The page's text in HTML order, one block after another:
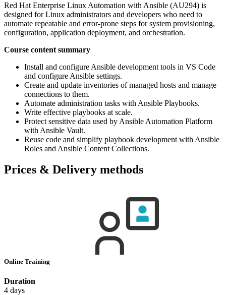
Red Hat Enterprise Linux Automation with Ansible (AU294) is
designed for Linux administrators and developers who need to
automate repeatable and error-prone steps for system provisioning,
configuration, application deployment, and orchestration.
Course content summary
Install and configure Ansible development tools in VS Code
and configure Ansible settings.
Create and update inventories of managed hosts and manage
connections to them.
Automate administration tasks with Ansible Playbooks.
Write effective playbooks at scale.
Protect sensitive data used by Ansible Automation Platform
with Ansible Vault.
Reuse code and simplify playbook development with Ansible
Roles and Ansible Content Collections.
Prices & Delivery methods
Online Training
Duration
4 days